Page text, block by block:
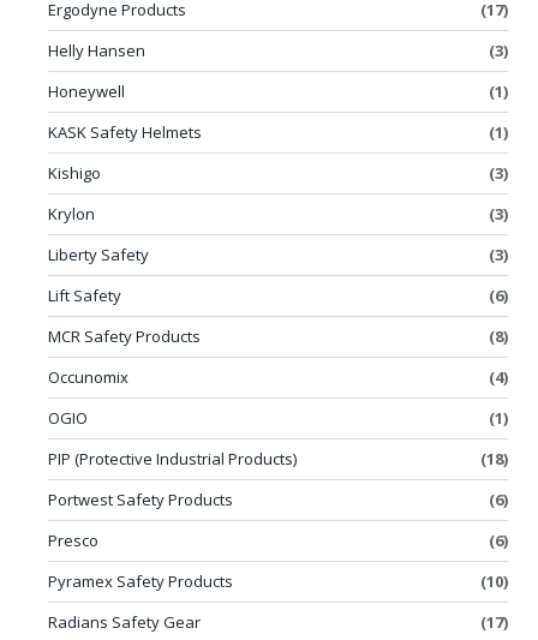
Ergodyne Products
(17)
Helly Hansen
(3)
Honeywell
(1)
KASK Safety Helmets
(1)
Kishigo
(3)
Krylon
(3)
Liberty Safety
(3)
Lift Safety
(6)
MCR Safety Products
(8)
Occunomix
(4)
OGIO
(1)
PIP (Protective Industrial Products)
(18)
Portwest Safety Products
(6)
Presco
(6)
Pyramex Safety Products
(10)
Radians Safety Gear
(17)